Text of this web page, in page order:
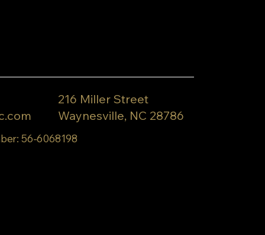
216 Miller Street
Waynesville, NC 28786
56-6068198